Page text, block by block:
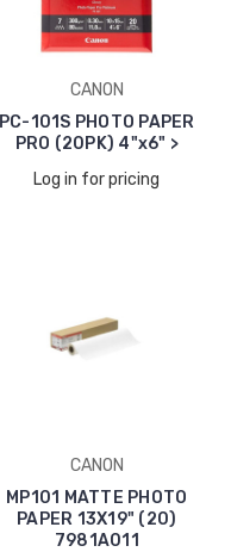
CANON
PC-101S PHOTO PAPER
PRO (20PK) 4"x6" >
Log in for pricing
CANON
MP101 MATTE PHOTO
PAPER 13X19" (20)
7981A011